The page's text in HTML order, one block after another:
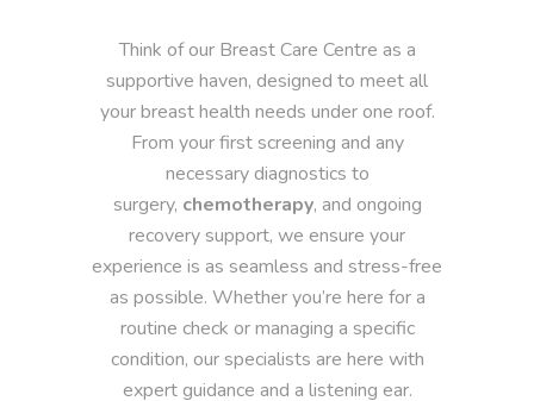
Think of our Breast Care Centre as a
supportive haven, designed to meet all
your breast health needs under one roof.
From your first screening and any
necessary diagnostics to
surgery, chemotherapy, and ongoing
recovery support, we ensure your
experience is as seamless and stress-free
as possible. Whether you’re here for a
routine check or managing a specific
condition, our specialists are here with
expert guidance and a listening ear.